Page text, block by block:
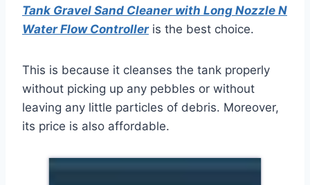
Tank Gravel Sand Cleaner with Long Nozzle N
Water Flow Controlleris the best choice.
This is because it cleanses the tank properly
without picking up any pebbles or without
leaving any little particles of debris. Moreover,
its price is also affordable.